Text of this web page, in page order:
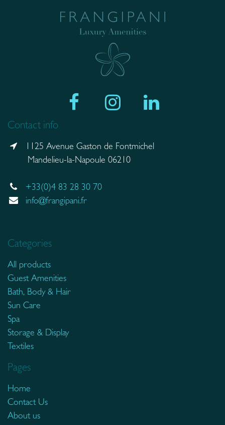
Contact info
1125 Avenue Gaston de Fontmichel
Mandelieu-la-Napoule 06210
+33(0)4 83 28 30 70
info@frangipani.fr
Categories
All products
Guest Amenities
Bath, Body & Hair
Sun Care
Spa
Storage & Display
Textiles
Pages
Home
Contact Us
About us